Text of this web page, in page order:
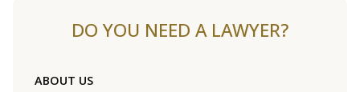
DO YOU NEED A LAWYER?
ABOUT US